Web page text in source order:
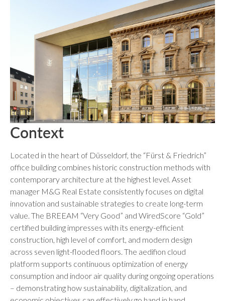
Context
Located in the heart of Düsseldorf, the “Fürst & Friedrich”
office building combines historic construction methods with
contemporary architecture at the highest level. Asset
manager M&G Real Estate consistently focuses on digital
innovation and sustainable strategies to create long-term
value. The BREEAM “Very Good” and WiredScore “Gold”
certified building impresses with its energy-efficient
construction, high level of comfort, and modern design
across seven light-flooded floors. The aedifion cloud
platform supports continuous optimization of energy
consumption and indoor air quality during ongoing operations
– demonstrating how sustainability, digitalization, and